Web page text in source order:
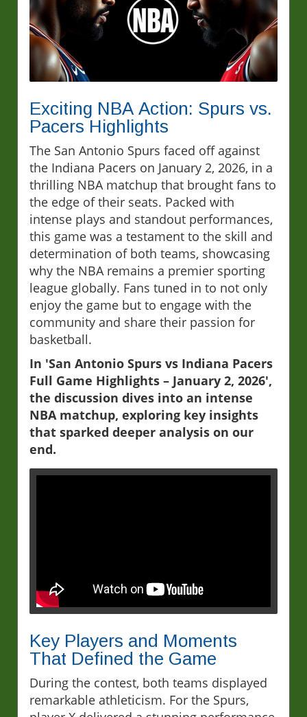
Exciting NBA Action: Spurs vs.
Pacers Highlights
The San Antonio Spurs faced off against
the Indiana Pacers on January 2, 2026, in a
thrilling NBA matchup that brought fans to
the edge of their seats. Packed with
intense plays and standout performances,
this game was a testament to the skill and
determination of both teams, showcasing
why the NBA remains a premier sporting
league globally. Fans tuned in to not only
enjoy the game but to engage with the
community and share their passion for
basketball.
In 'San Antonio Spurs vs Indiana Pacers
Full Game Highlights – January 2, 2026',
the discussion dives into an intense
NBA matchup, exploring key insights
that sparked deeper analysis on our
end.
Key Players and Moments
That Defined the Game
During the contest, both teams displayed
remarkable athleticism. For the Spurs,